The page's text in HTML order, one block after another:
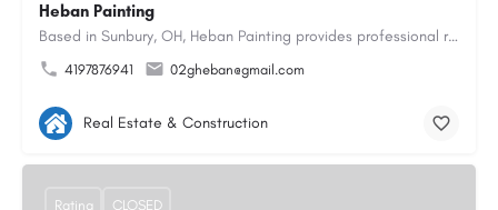
Heban Painting
Based in Sunbury, OH, Heban Painting provides professional residential interior and exterior painting…
4197876941 02gheban@gmail.com
Real Estate & Construction
Rating CLOSED